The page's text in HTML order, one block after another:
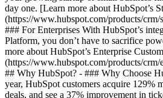
day one. [Learn more about HubSpot’s
(https://www.hubspot.com/products/crm/
### For Enterprises With HubSpot’s
Platform, you don’t have to sacrifice
more about HubSpot’s Enterprise
(https://www.hubspot.com/products/crm/
## Why HubSpot? - ### Why Choose
year, HubSpot customers acquire 129%
deals, and see a 37% improvement in